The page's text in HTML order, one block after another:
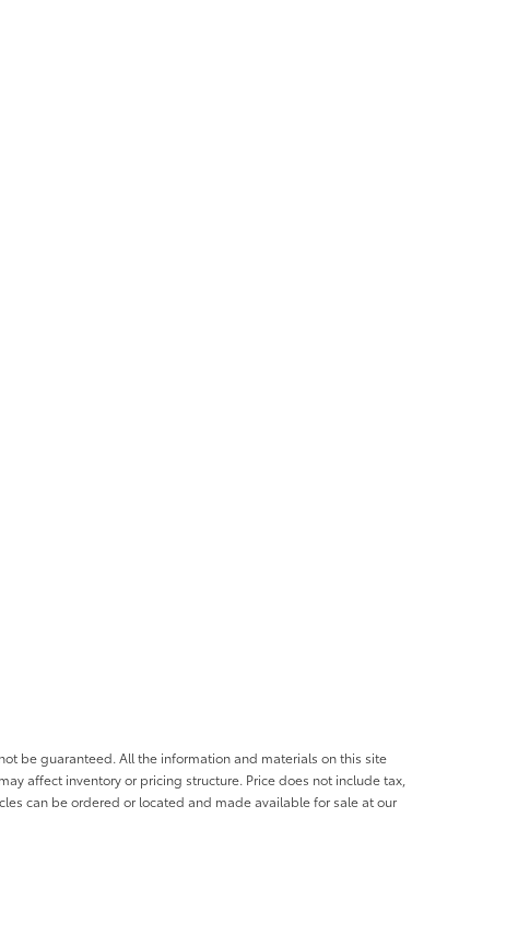
be guaranteed. All the information and materials on this site
affect inventory or pricing structure. Price does not include tax,
can be ordered or located and made available for sale at our